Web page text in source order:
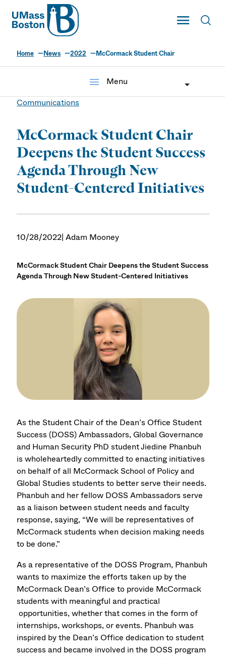
UMass
Toggle Main
UMass Boston
Home News 2022 McCormack Student Chair
menu
Menu
Communications
McCormack Student Chair
Deepens the Student Success
Agenda Through New
Student-Centered Initiatives
10/28/2022| Adam Mooney
McCormack Student Chair Deepens the Student Success
Agenda Through New Student-Centered Initiatives
As the Student Chair of the Dean’s Office Student
Success (DOSS) Ambassadors, Global Governance
and Human Security PhD student Jiedine Phanbuh
is wholeheartedly committed to enacting initiatives
on behalf of all McCormack School of Policy and
Global Studies students to better serve their needs.
Phanbuh and her fellow DOSS Ambassadors serve
as a liaison between student needs and faculty
response, saying, “We will be representatives of
McCormack students when decision making needs
to be done.”
As a representative of the DOSS Program, Phanbuh
wants to maximize the efforts taken up by the
McCormack Dean’s Office to provide McCormack
students with meaningful and practical
opportunities, whether that comes in the form of
internships, workshops, or events. Phanbuh was
inspired by the Dean’s Office dedication to student
success and became involved in the DOSS program